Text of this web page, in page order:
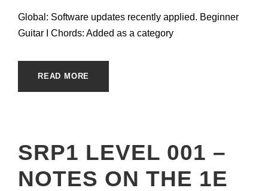
Global: Software updates recently applied. Beginner
Guitar I Chords: Added as a category
READ MORE
SRP1 LEVEL 001 –
NOTES ON THE 1E